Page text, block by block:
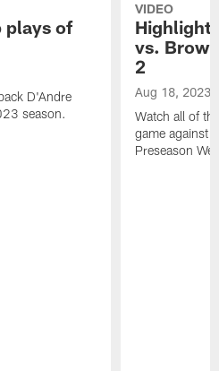
plays of
D'Andre
season.
VIDEO
vs.
2
Aug 18, 2023
Watch all of
game against
Preseason